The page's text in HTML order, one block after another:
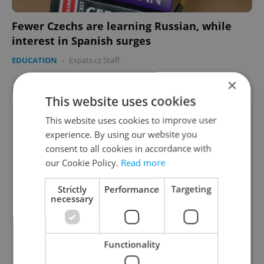
Fewer Czechs are learning Russian, while
interest in Spanish surges
EDUCATION - Expats.cz Staff
LATEST JOBS + ADD
Recruitment Specialist with German | up to
English
German
Prague • CZK 70,000 - 90,000
Teaching Fellow (primary school)
English
Prague • CZK 40,000
Part-Time Shop Assistant
×
This website uses cookies
This website uses cookies to improve user
experience. By using our website you
consent to all cookies in accordance with
our Cookie Policy. Read more
Strictly
necessary
Performance Targeting
Functionality